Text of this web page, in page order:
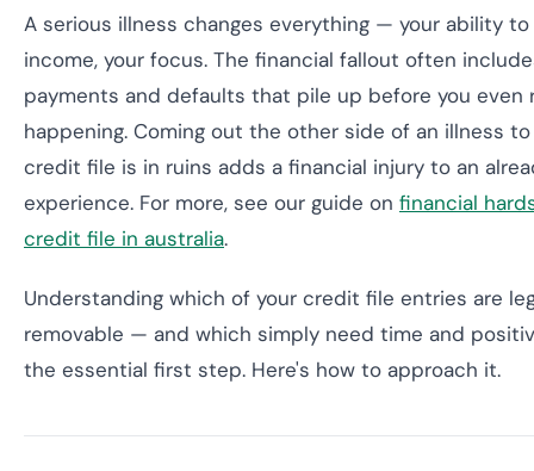
A serious illness changes everything — your ability to
income, your focus. The financial fallout often
payments and defaults that pile up before you even
happening. Coming out the other side of an illness
credit file is in ruins adds a financial injury to an
experience. For more, see our guide on financial
credit file in australia.
Understanding which of your credit file entries are
removable — and which simply need time and
the essential first step. Here's how to approach it.